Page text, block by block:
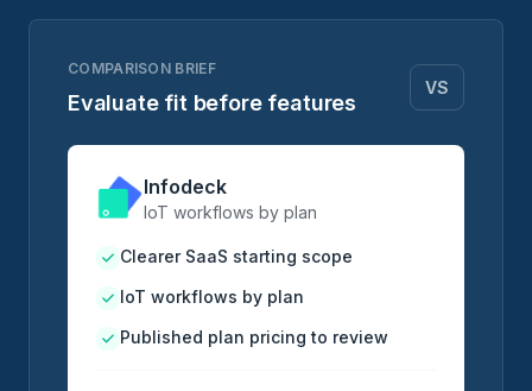
COMPARISON BRIEF
Evaluate fit before features
VS
Infodeck
IoT workflows by plan
Clearer SaaS starting scope
IoT workflows by plan
Published plan pricing to review